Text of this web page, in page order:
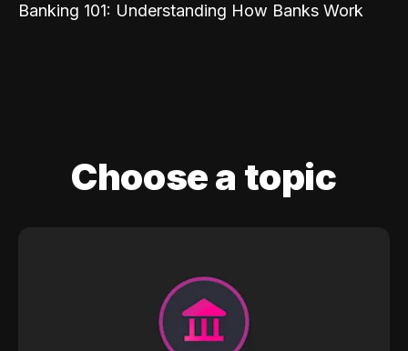
Banking 101: Understanding How Banks Work
Choose a topic